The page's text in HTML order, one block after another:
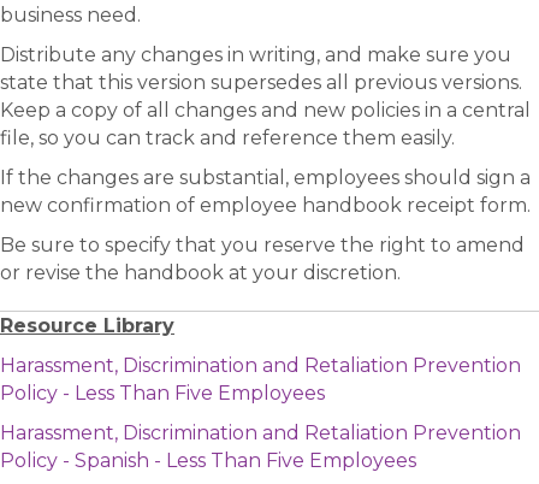
business need.
Distribute any changes in writing, and make sure you
state that this version supersedes all previous versions.
Keep a copy of all changes and new policies in a central
file, so you can track and reference them easily.
If the changes are substantial, employees should sign a
new confirmation of employee handbook receipt form.
Be sure to specify that you reserve the right to amend
or revise the handbook at your discretion.
Resource Library
Harassment, Discrimination and Retaliation Prevention
Policy - Less Than Five Employees
Harassment, Discrimination and Retaliation Prevention
Policy - Spanish - Less Than Five Employees